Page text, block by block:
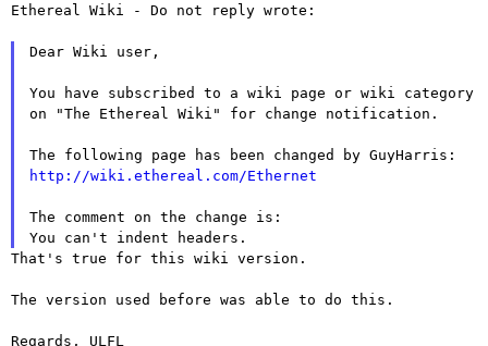
Ethereal Wiki - Do not reply wrote:
Dear Wiki user,
You have subscribed to a wiki page or wiki category
on "The Ethereal Wiki" for change notification.
http://wiki.ethereal.com/Ethernet
The comment on the change is:
That's true for this wiki version.
The version used before was able to do this.
Regards, ULFL